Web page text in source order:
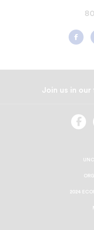
Join us in
2024